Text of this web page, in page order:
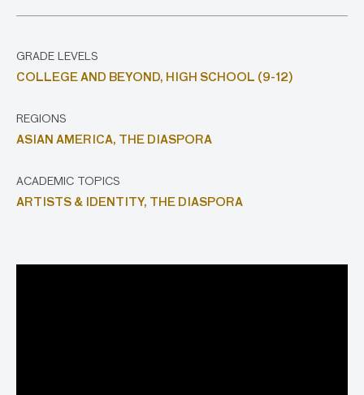
GRADE LEVELS
COLLEGE AND BEYOND, HIGH SCHOOL (9-12)
REGIONS
ASIAN AMERICA,
THE DIASPORA
ACADEMIC TOPICS
ARTISTS & IDENTITY,
THE DIASPORA